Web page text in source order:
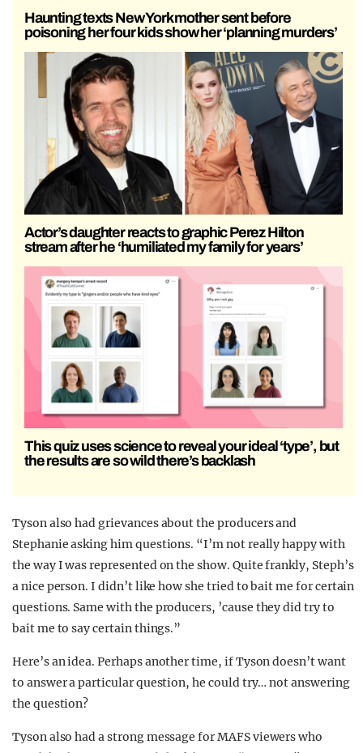
Haunting texts New York mother sent before
poisoning her four kids show her ‘planning murders’
Actor’s daughter reacts to graphic Perez Hilton
stream after he ‘humiliated my family for years’
This quiz uses science to reveal your ideal ‘type’, but
the results are so wild there’s backlash
Tyson also had grievances about the producers and
Stephanie asking him questions. “I’m not really happy with
the way I was represented on the show. Quite frankly, Steph’s
a nice person. I didn’t like how she tried to bait me for certain
questions. Same with the producers, ’cause they did try to
bait me to say certain things.”
Here’s an idea. Perhaps another time, if Tyson doesn’t want
to answer a particular question, he could try… not answering
the question?
Tyson also had a strong message for MAFS viewers who